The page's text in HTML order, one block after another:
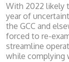
With 2022 likely
year of
the GCC and
forced to re-
streamline
while complying